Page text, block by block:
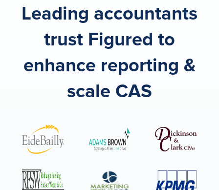
Leading accountants
trust Figured to
enhance reporting &
scale CAS